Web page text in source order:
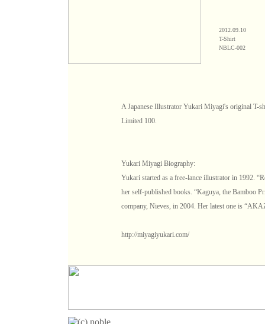
2012.09.10
T-Shirt
NBLC-002
A Japanese Illustrator Yukari Miyagi's original T-
Limited 100.
Yukari Miyagi Biography:
Yukari started as a free-lance illustrator in 1992.
her self-published books. “Kaguya, the Bamboo
company, Nieves, in 2004. Her latest one is
http://miyagiyukari.com/